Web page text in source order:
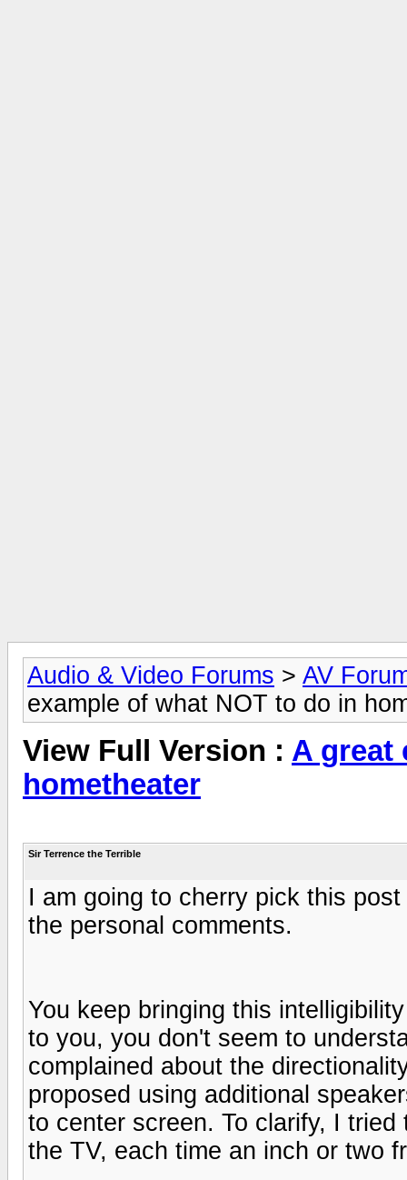
Audio & Video Forums > AV
example of what NOT to do in
View Full Version : A great
hometheater
Sir Terrence the Terrible
I am going to cherry pick this
the personal comments.
You keep bringing this
to you, you don't seem to
complained about the
proposed using additional
to center screen. To clarify, I
the TV, each time an inch or two